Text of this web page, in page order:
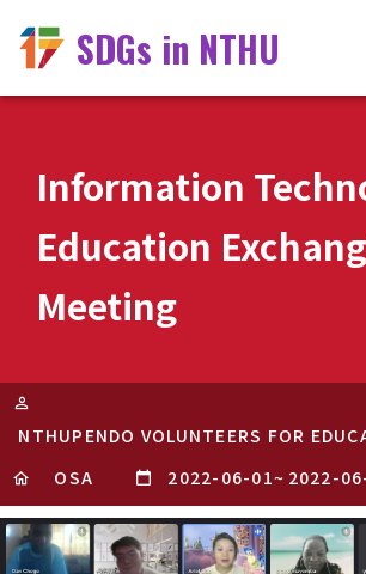
SDGs in NTHU
Information
Education
Meeting
NTHUPENDO VOLUNTEERS FOR
OSA
2022-06-01~ 2022-